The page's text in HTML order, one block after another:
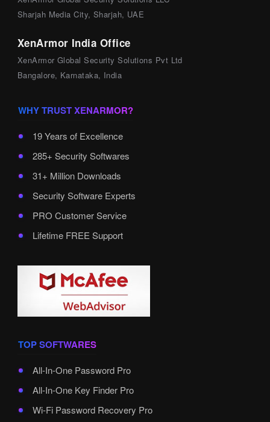
Sharjah Media City, Sharjah, UAE
XenArmor India Office
XenArmor Global Security Solutions Pvt Ltd
Bangalore, Karnataka, India
WHY TRUST XENARMOR?
19 Years of Excellence
285+ Security Softwares
31+ Million Downloads
Security Software Experts
PRO Customer Service
Lifetime FREE Support
TOP SOFTWARES
All-In-One Password Pro
All-In-One Key Finder Pro
Wi-Fi Password Recovery Pro